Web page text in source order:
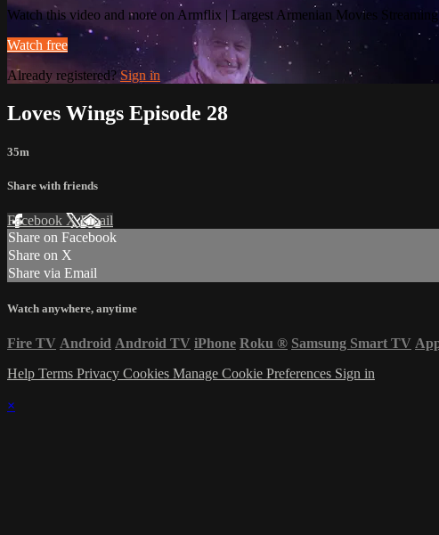
Watch this video and more on Armflix | Largest Armenian Movies
Watch free
Already registered?Sign in
Loves Wings Episode 28
35m
Share with friends
Facebook XEmail
Share on Facebook
Share on X
Share via Email
Watch anywhere, anytime
Fire TV Android Android TV iPhone Roku ® Samsung Smart TV
Help Terms Privacy Cookies Manage Cookie Preferences Sign in
×